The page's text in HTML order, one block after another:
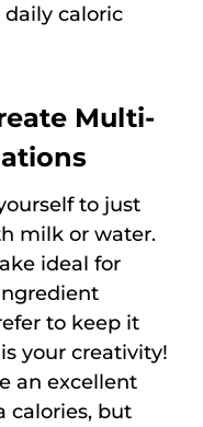
caloric
Multi-
to just
milk or water.
ideal for
to keep it
your creativity!
an excellent
calories, but